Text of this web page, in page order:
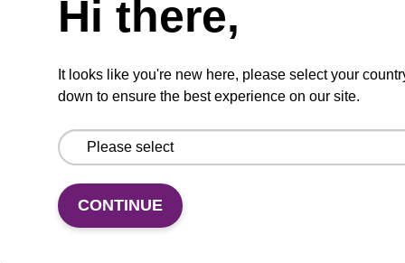
pH5-7 it contains 17 intrachain disulfide bridges
and 1 sulfhydryl group. This BSA is essentially
read more
Product specifications and usage
Documentation
Hi there,
It looks like you're new here, please select your
down to ensure the best experience on our site.
CONTINUE